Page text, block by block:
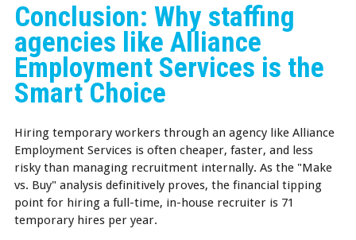
Conclusion: Why staffing
agencies like Alliance
Employment Services is the
Smart Choice
Hiring temporary workers through an agency like Alliance
Employment Services is often cheaper, faster, and less
risky than managing recruitment internally. As the "Make
vs. Buy" analysis definitively proves, the financial tipping
point for hiring a full-time, in-house recruiter is 71
temporary hires per year.